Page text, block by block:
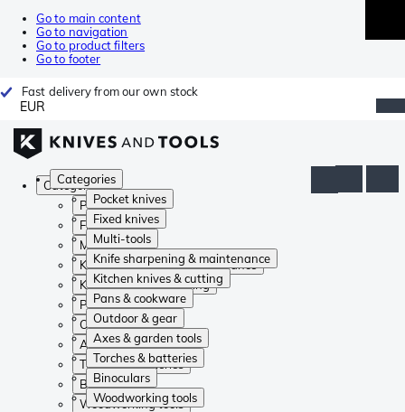
Go to main content
Go to navigation
Go to product filters
Go to footer
Fast delivery from our own stock
EUR
Categories
Pocket knives
Fixed knives
Multi-tools
Knife sharpening & maintenance
Kitchen knives & cutting
Pans & cookware
Outdoor & gear
Axes & garden tools
Torches & batteries
Binoculars
Woodworking tools
Categories
Pocket knives
Fixed knives
Multi-tools
Knife sharpening & maintenance
Kitchen knives & cutting
Pans & cookware
Outdoor & gear
Axes & garden tools
Torches & batteries
Binoculars
Woodworking tools